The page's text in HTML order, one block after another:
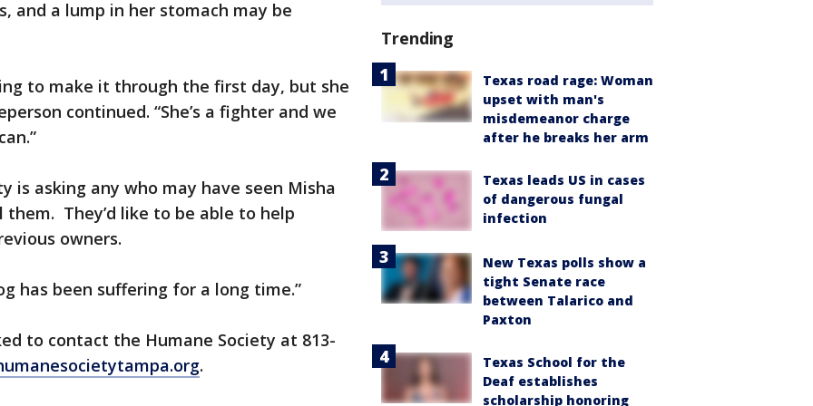
and a lump in her stomach may be
to make it through the first day, but she
continued. “She’s a fighter and we
is asking any who may have seen Misha
They’d like to be able to help
owners.
has been suffering for a long time.”
to contact the Humane Society at 813-
.
Trending
Texas road rage: Woman
upset with man's
misdemeanor charge
after he breaks her arm
Texas leads US in cases
of dangerous fungal
infection
New Texas polls show a
tight Senate race
between Talarico and
Paxton
Texas School for the
Deaf establishes
scholarship honoring